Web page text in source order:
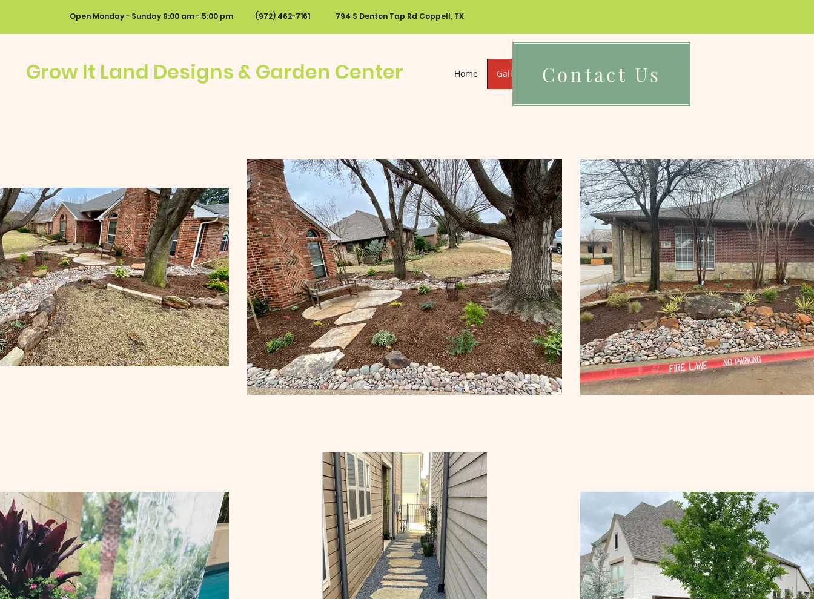
Open Monday - Sunday 9:00 am - 5:00 pm (972) 462-7161 794 S Denton Tap Rd Coppell, TX
Home Gallery Reviews
Grow It Land Designs & Garden Center Contact Us